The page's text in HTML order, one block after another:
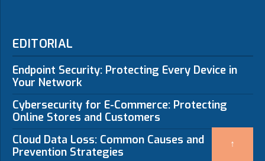
EDITORIAL
Endpoint Security: Protecting Every Device in
Your Network
Cybersecurity for E-Commerce: Protecting
Online Stores and Customers
Cloud Data Loss: Common Causes and
Prevention Strategies
↑